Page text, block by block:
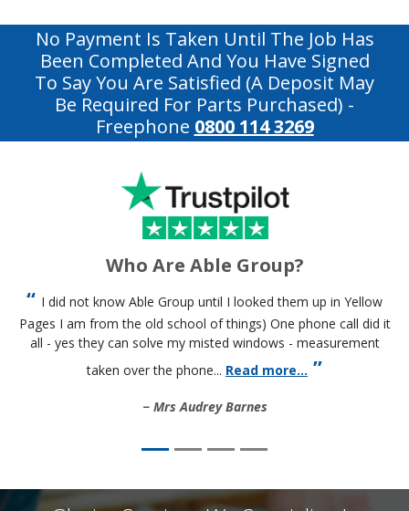
No Payment Is Taken Until The Job Has
Been Completed And You Have Signed
To Say You Are Satisfied (a Deposit May
Be Required For Parts Purchased) -
Freephone 0800 114 3269
Who Are Able Group?
I did not know Able Group until I looked them up in Yellow
Pages I am from the old school of things) One phone call did it
all - yes they can solve my misted windows - measurement
taken over the phone... Read more...
Mrs Audrey Barnes